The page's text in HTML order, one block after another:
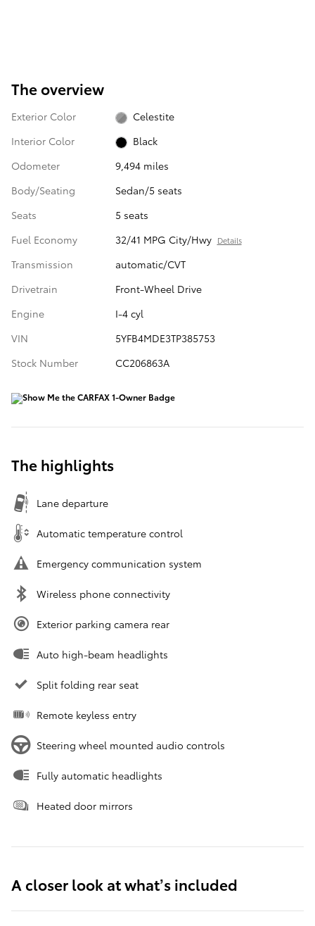
The overview
Exterior Color
Celestite
Interior Color
Black
Odometer
9,494 miles
Body/Seating
Sedan/5 seats
Seats
5 seats
Fuel Economy
32/41 MPG City/Hwy Details
Transmission
automatic/CVT
Drivetrain
Front-Wheel Drive
Engine
I-4 cyl
VIN
5YFB4MDE3TP385753
Stock Number
CC206863A
The highlights
Lane departure
Automatic temperature control
Emergency communication system
Wireless phone connectivity
Exterior parking camera rear
Auto high-beam headlights
Split folding rear seat
Remote keyless entry
Steering wheel mounted audio controls
Fully automatic headlights
Heated door mirrors
A closer look at what’s included